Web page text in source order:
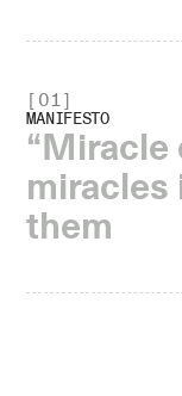
[ 01]
MANIFESTO
“Miracle
miracles
them